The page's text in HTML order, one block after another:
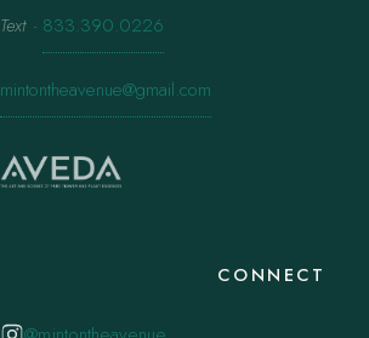
Text · 833.390.0226
mintontheavenue@gmail.com
CONNECT